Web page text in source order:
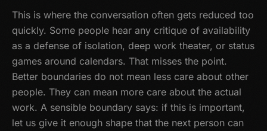
This is where the conversation often gets reduced too
quickly. Some people hear any critique of availability
as a defense of isolation, deep work theater, or status
games around calendars. That misses the point.
Better boundaries do not mean less care about other
people. They can mean more care about the actual
work. A sensible boundary says: if this is important,
let us give it enough shape that the next person can